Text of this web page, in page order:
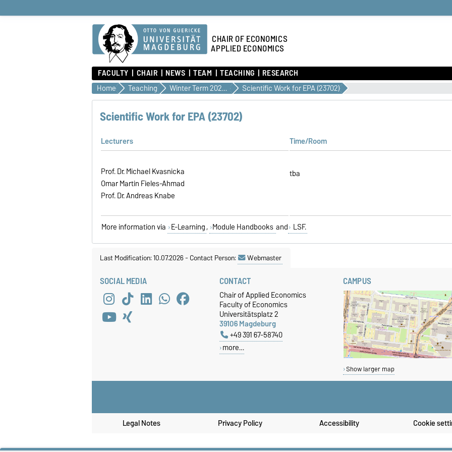
CHAIR OF ECONOMICS
APPLIED ECONOMICS
FACULTY CHAIR NEWS TEAM TEACHING RESEARCH
Home Teaching Winter Term 2026/2027 Scientific Work for EPA (23702)
Scientific Work for EPA (23702)
Lecturers Time/Room
Prof. Dr. Michael Kvasnicka
Omar Martin Fieles-Ahmad
Prof. Dr. Andreas Knabe
tba
More information via E-Learning, Module Handbooks and LSF.
Last Modification: 10.07.2026-Contact Person: Webmaster
SOCIAL MEDIA CONTACT
Chair of Applied Economics
Faculty of Economics
Universitätsplatz 2
39106 Magdeburg
+49 391 67-58740
more…
CAMPUS
Show larger map
Legal Notes Privacy Policy Accessibility Cookie